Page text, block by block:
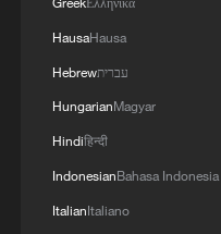
Philippine territory
How Turpan's
Kosovo's acting PM
HausaHausa
Hebrewעברית
HungarianMagyar
Hindiहिन्दी
IndonesianBahasa Indonesia
ItalianItaliano